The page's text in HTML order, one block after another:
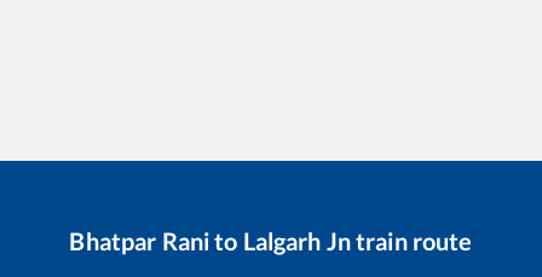
Bhatpar Ranito Lalgarh Jntrain route